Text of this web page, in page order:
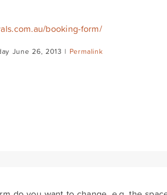
booking-form/
June 26, 2013 | Permalink